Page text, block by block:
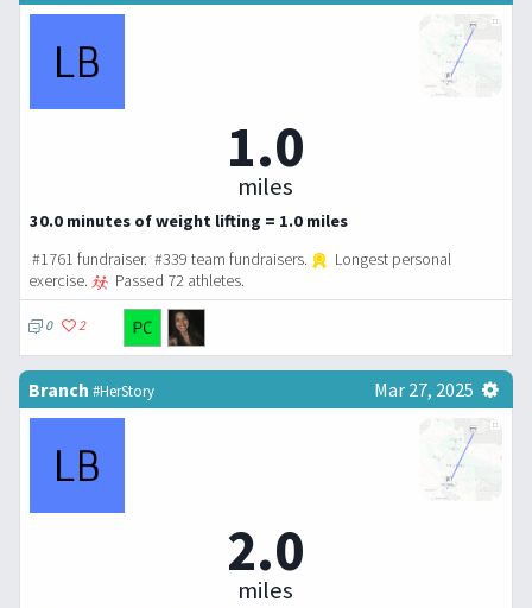
1.0
miles
30.0 minutes of weight lifting = 1.0 miles
#1761 fundraiser. #339 team fundraisers.
Longest personal
exercise.
Passed 72 athletes.
0 2
Branch #HerStory Mar 27, 2025
2.0
miles